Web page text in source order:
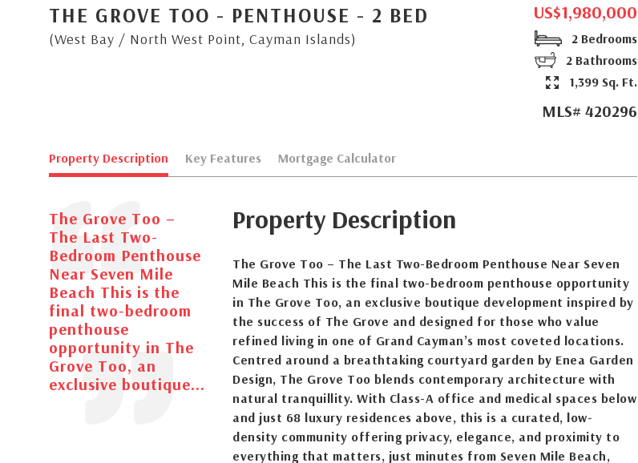
THE GROVE TOO - PENTHOUSE - 2 BED
(West Bay / North West Point, Cayman Islands)
US$1,980,000
2 Bedrooms
2 Bathrooms
1,399 Sq. Ft.
MLS# 420296
Property Description Key Features Mortgage Calculator
The Grove Too –
The Last Two-
Bedroom Penthouse
Near Seven Mile
Beach This is the
final two-bedroom
penthouse
opportunity in The
Grove Too, an
exclusive boutique...
Property Description
The Grove Too – The Last Two-Bedroom Penthouse Near Seven
Mile Beach This is the final two-bedroom penthouse opportunity
in The Grove Too, an exclusive boutique development inspired by
the success of The Grove and designed for those who value
refined living in one of Grand Cayman’s most coveted locations.
Centred around a breathtaking courtyard garden by Enea Garden
Design, The Grove Too blends contemporary architecture with
natural tranquillity. With Class-A office and medical spaces below
and just 68 luxury residences above, this is a curated, low-
density community offering privacy, elegance, and proximity to
everything that matters, just minutes from Seven Mile Beach,